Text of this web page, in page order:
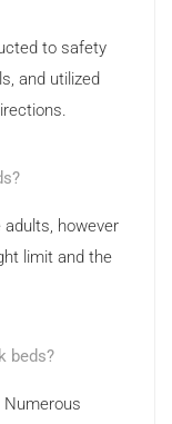
to safety
and utilized
however
limit and the
beds?